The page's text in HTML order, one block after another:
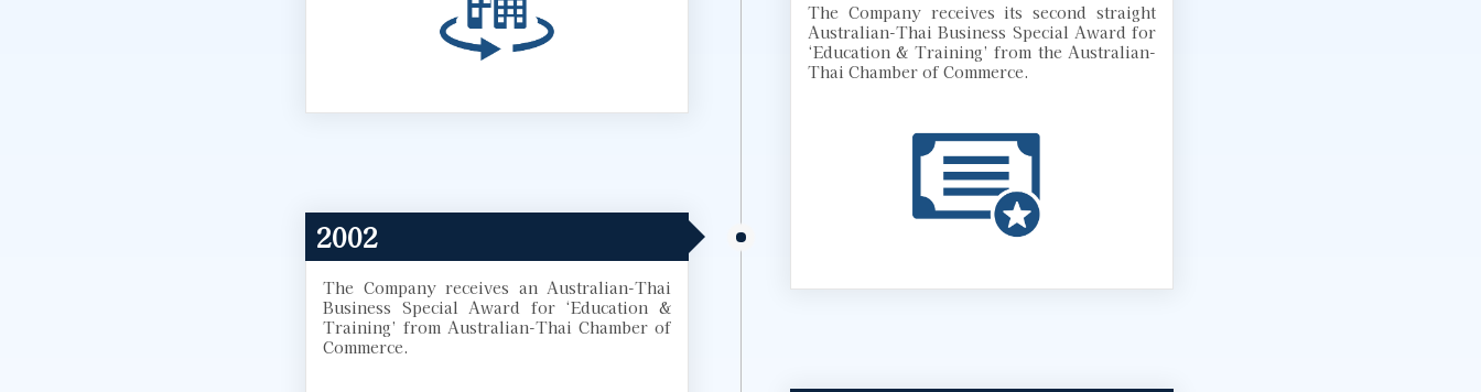
The Company receives its second straight
Australian-Thai Business Special Award for
‘Education & Training’ from the Australian-
Thai Chamber of Commerce.
2002
The Company receives an Australian-Thai
Business Special Award for ‘Education &
Training’ from Australian-Thai Chamber of
Commerce.